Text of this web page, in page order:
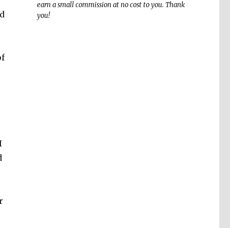
earn a small commission at no cost to you. Thank
you!